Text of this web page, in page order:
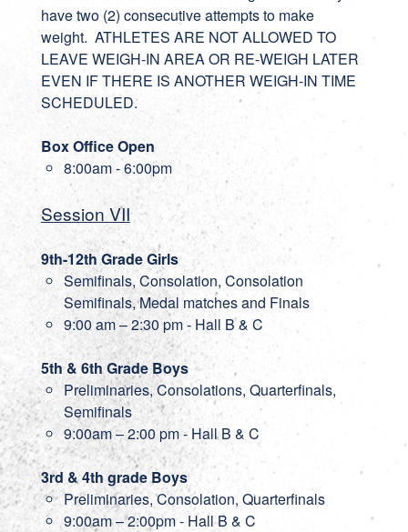
have two (2) consecutive attempts to make
weight. ATHLETES ARE NOT ALLOWED TO
LEAVE WEIGH-IN AREA OR RE-WEIGH LATER
EVEN IF THERE IS ANOTHER WEIGH-IN TIME
SCHEDULED.
Box Office Open
8:00am - 6:00pm
Session VII
9th-12th Grade Girls
Semifinals, Consolation, Consolation
Semifinals, Medal matches and Finals
9:00 am – 2:30 pm - Hall B & C
5th & 6th Grade Boys
Preliminaries, Consolations, Quarterfinals,
Semifinals
9:00am – 2:00 pm - Hall B & C
3rd & 4th grade Boys
Preliminaries, Consolation, Quarterfinals
9:00am – 2:00pm - Hall B & C